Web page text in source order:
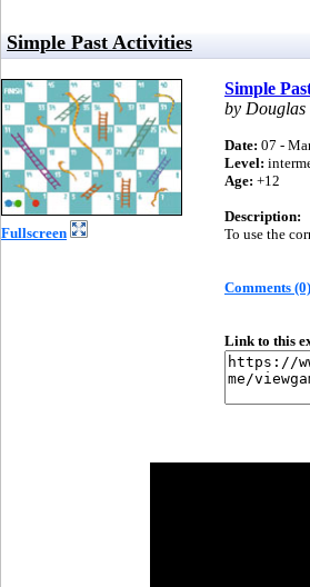
Simple Past Activities
Fullscreen
Simple
by Douglas
Date: 07 -
Level:
Age: +12
Description:
To use the
Comments (0)
Link to this